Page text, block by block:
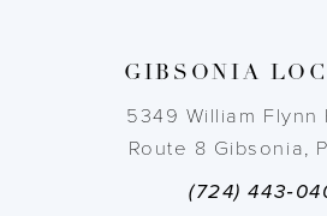
GIBSONIA
5349 William Flynn
Route 8 Gibsonia,
(724)